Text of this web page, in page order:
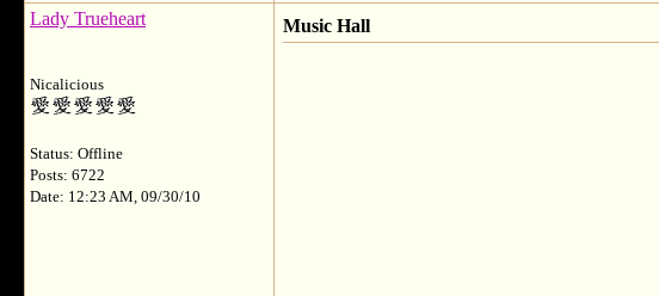
Lady Trueheart
Nicalicious
Status: Offline
Posts: 6722
Date: 12:23 AM, 09/30/10
Music Hall